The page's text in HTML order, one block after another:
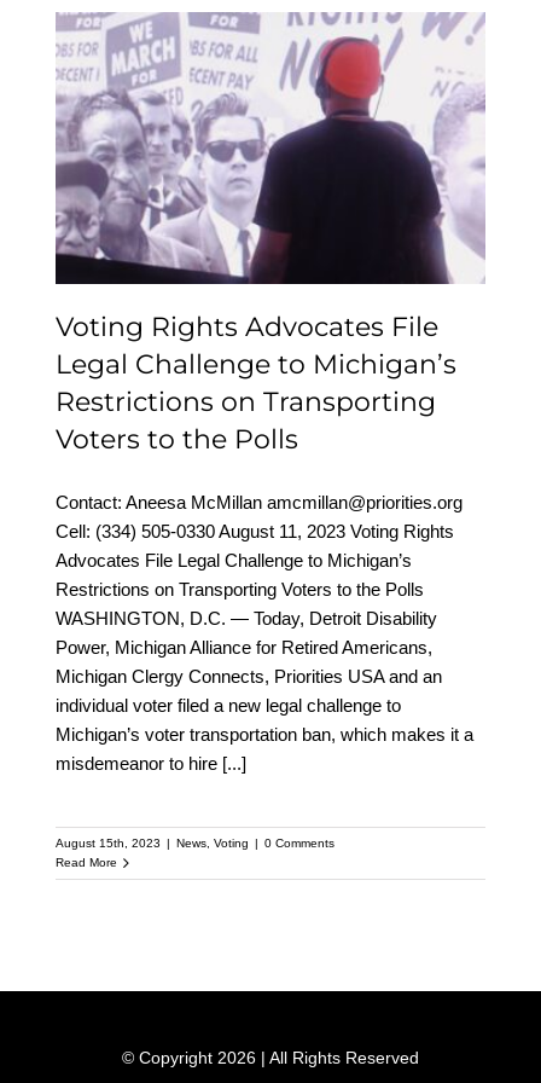
Voting Rights Advocates
File Legal Challenge to
Michigan’s Restrictions
on Transporting Voters
to the Polls
Voting Rights Advocates File
Legal Challenge to Michigan’s
Restrictions on Transporting
Voters to the Polls
Contact: Aneesa McMillan amcmillan@priorities.org
Cell: (334) 505-0330‬ August 11, 2023 Voting Rights
Advocates File Legal Challenge to Michigan’s
Restrictions on Transporting Voters to the Polls
WASHINGTON, D.C. — Today, Detroit Disability
Power, Michigan Alliance for Retired Americans,
Michigan Clergy Connects, Priorities USA and an
individual voter filed a new legal challenge to
Michigan’s voter transportation ban, which makes it a
misdemeanor to hire [...]
August 15th, 2023 | News, Voting | 0 Comments
Read More
© Copyright 2026 | All Rights Reserved